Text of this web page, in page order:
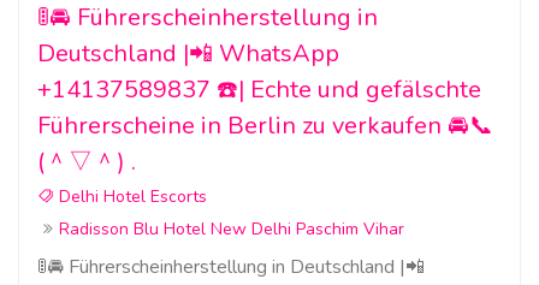
🚦🚘 Führerscheinherstellung in
Deutschland |📲 WhatsApp
+14137589837 ☎️| Echte und gefälschte
Führerscheine in Berlin zu verkaufen 🚘📞
(＾▽＾) .
Delhi Hotel Escorts
Radisson Blu Hotel New Delhi Paschim Vihar
🚦🚘 Führerscheinherstellung in Deutschland |📲